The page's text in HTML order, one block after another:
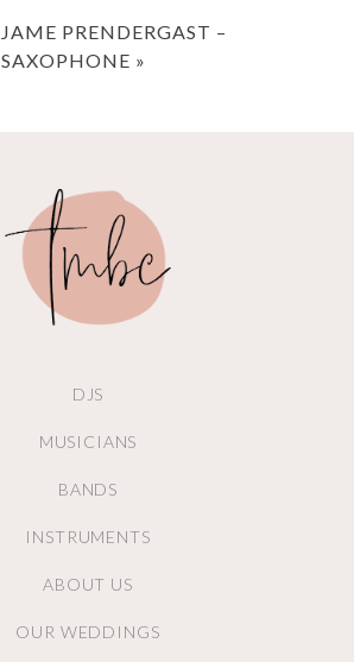
JAME PRENDERGAST –
SAXOPHONE »
DJS
MUSICIANS
BANDS
INSTRUMENTS
ABOUT US
OUR WEDDINGS